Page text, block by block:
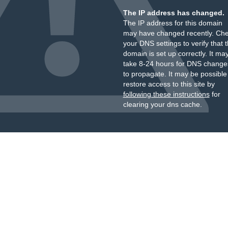
The IP address has changed.
The IP address for this domain
may have changed recently.
your DNS settings to verify that
domain is set up correctly. It
take 8-24 hours for DNS
to propagate. It may be
restore access to this site by
following these instructionsfor
clearing your dns cache.